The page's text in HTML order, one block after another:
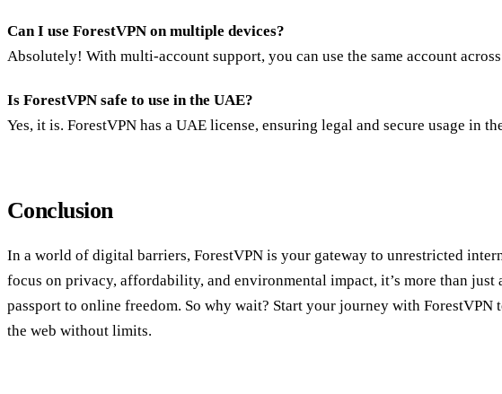
Can I use ForestVPN on multiple devices?
Absolutely! With multi-account support, you can use the same account
Is ForestVPN safe to use in the UAE?
Yes, it is. ForestVPN has a UAE license, ensuring legal and secure usage in
Conclusion
In a world of digital barriers, ForestVPN is your gateway to unrestricted
focus on privacy, affordability, and environmental impact, it’s more than
passport to online freedom. So why wait? Start your journey with ForestVPN
the web without limits.